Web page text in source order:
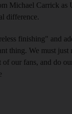
Michael Carrick as
difference.
finishing" and
thing. We must just
of our fans, and do